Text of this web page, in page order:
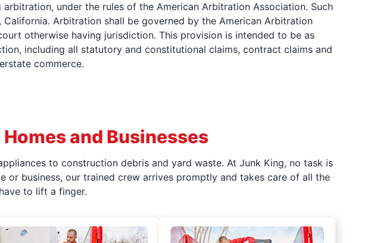
under the rules of the American Arbitration Association. Such
Arbitration shall be governed by the American Arbitration
otherwise having jurisdiction. This provision is intended to be as
including all statutory and constitutional claims, contract claims and
commerce.
and Businesses
to construction debris and yard waste. At Junk King, no task is
business, our trained crew arrives promptly and takes care of all the
to lift a finger.